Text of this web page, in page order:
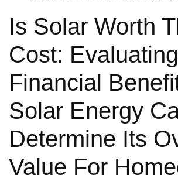
Is Solar Worth
Cost:
Financial
Solar Energy
Determine Its
Value For